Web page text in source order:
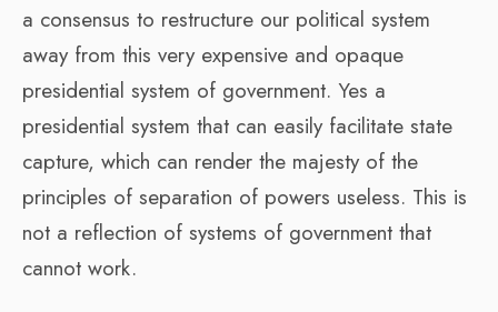
a consensus to restructure our political system
away from this very expensive and opaque
presidential system of government. Yes a
presidential system that can easily facilitate state
capture, which can render the majesty of the
principles of separation of powers useless. This is
not a reflection of systems of government that
cannot work.